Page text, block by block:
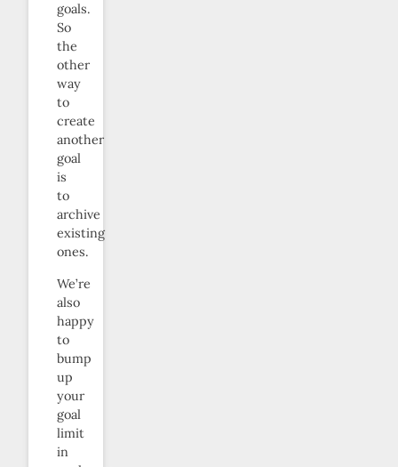
goals.
So
the
other
way
to
create
another
goal
is
to
archive
existing
ones.
We’re
also
happy
to
bump
up
your
goal
limit
in